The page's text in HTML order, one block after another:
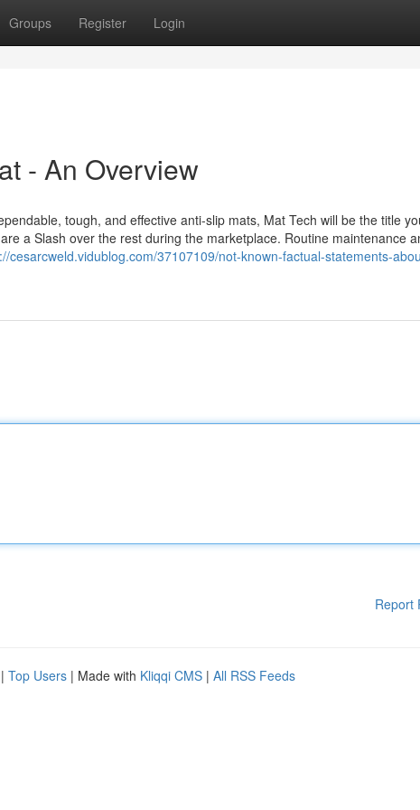
Groups Register Login
- An Overview
tough, and effective anti-slip mats, Mat Tech will be the title
a Slash over the rest during the marketplace. Routine maintenance
cesarcweld.vidublog.com/37107109/not-known-factual-statements-
Report
| Top Users | Made with Kliqqi CMS | All RSS Feeds